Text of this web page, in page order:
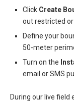
Click Create
out restricted
Define your
50-meter
Turn on the
email or SMS
During our live field